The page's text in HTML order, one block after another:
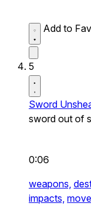
Add to
5
Sword
sword out of
0:06
weapons,
impacts,